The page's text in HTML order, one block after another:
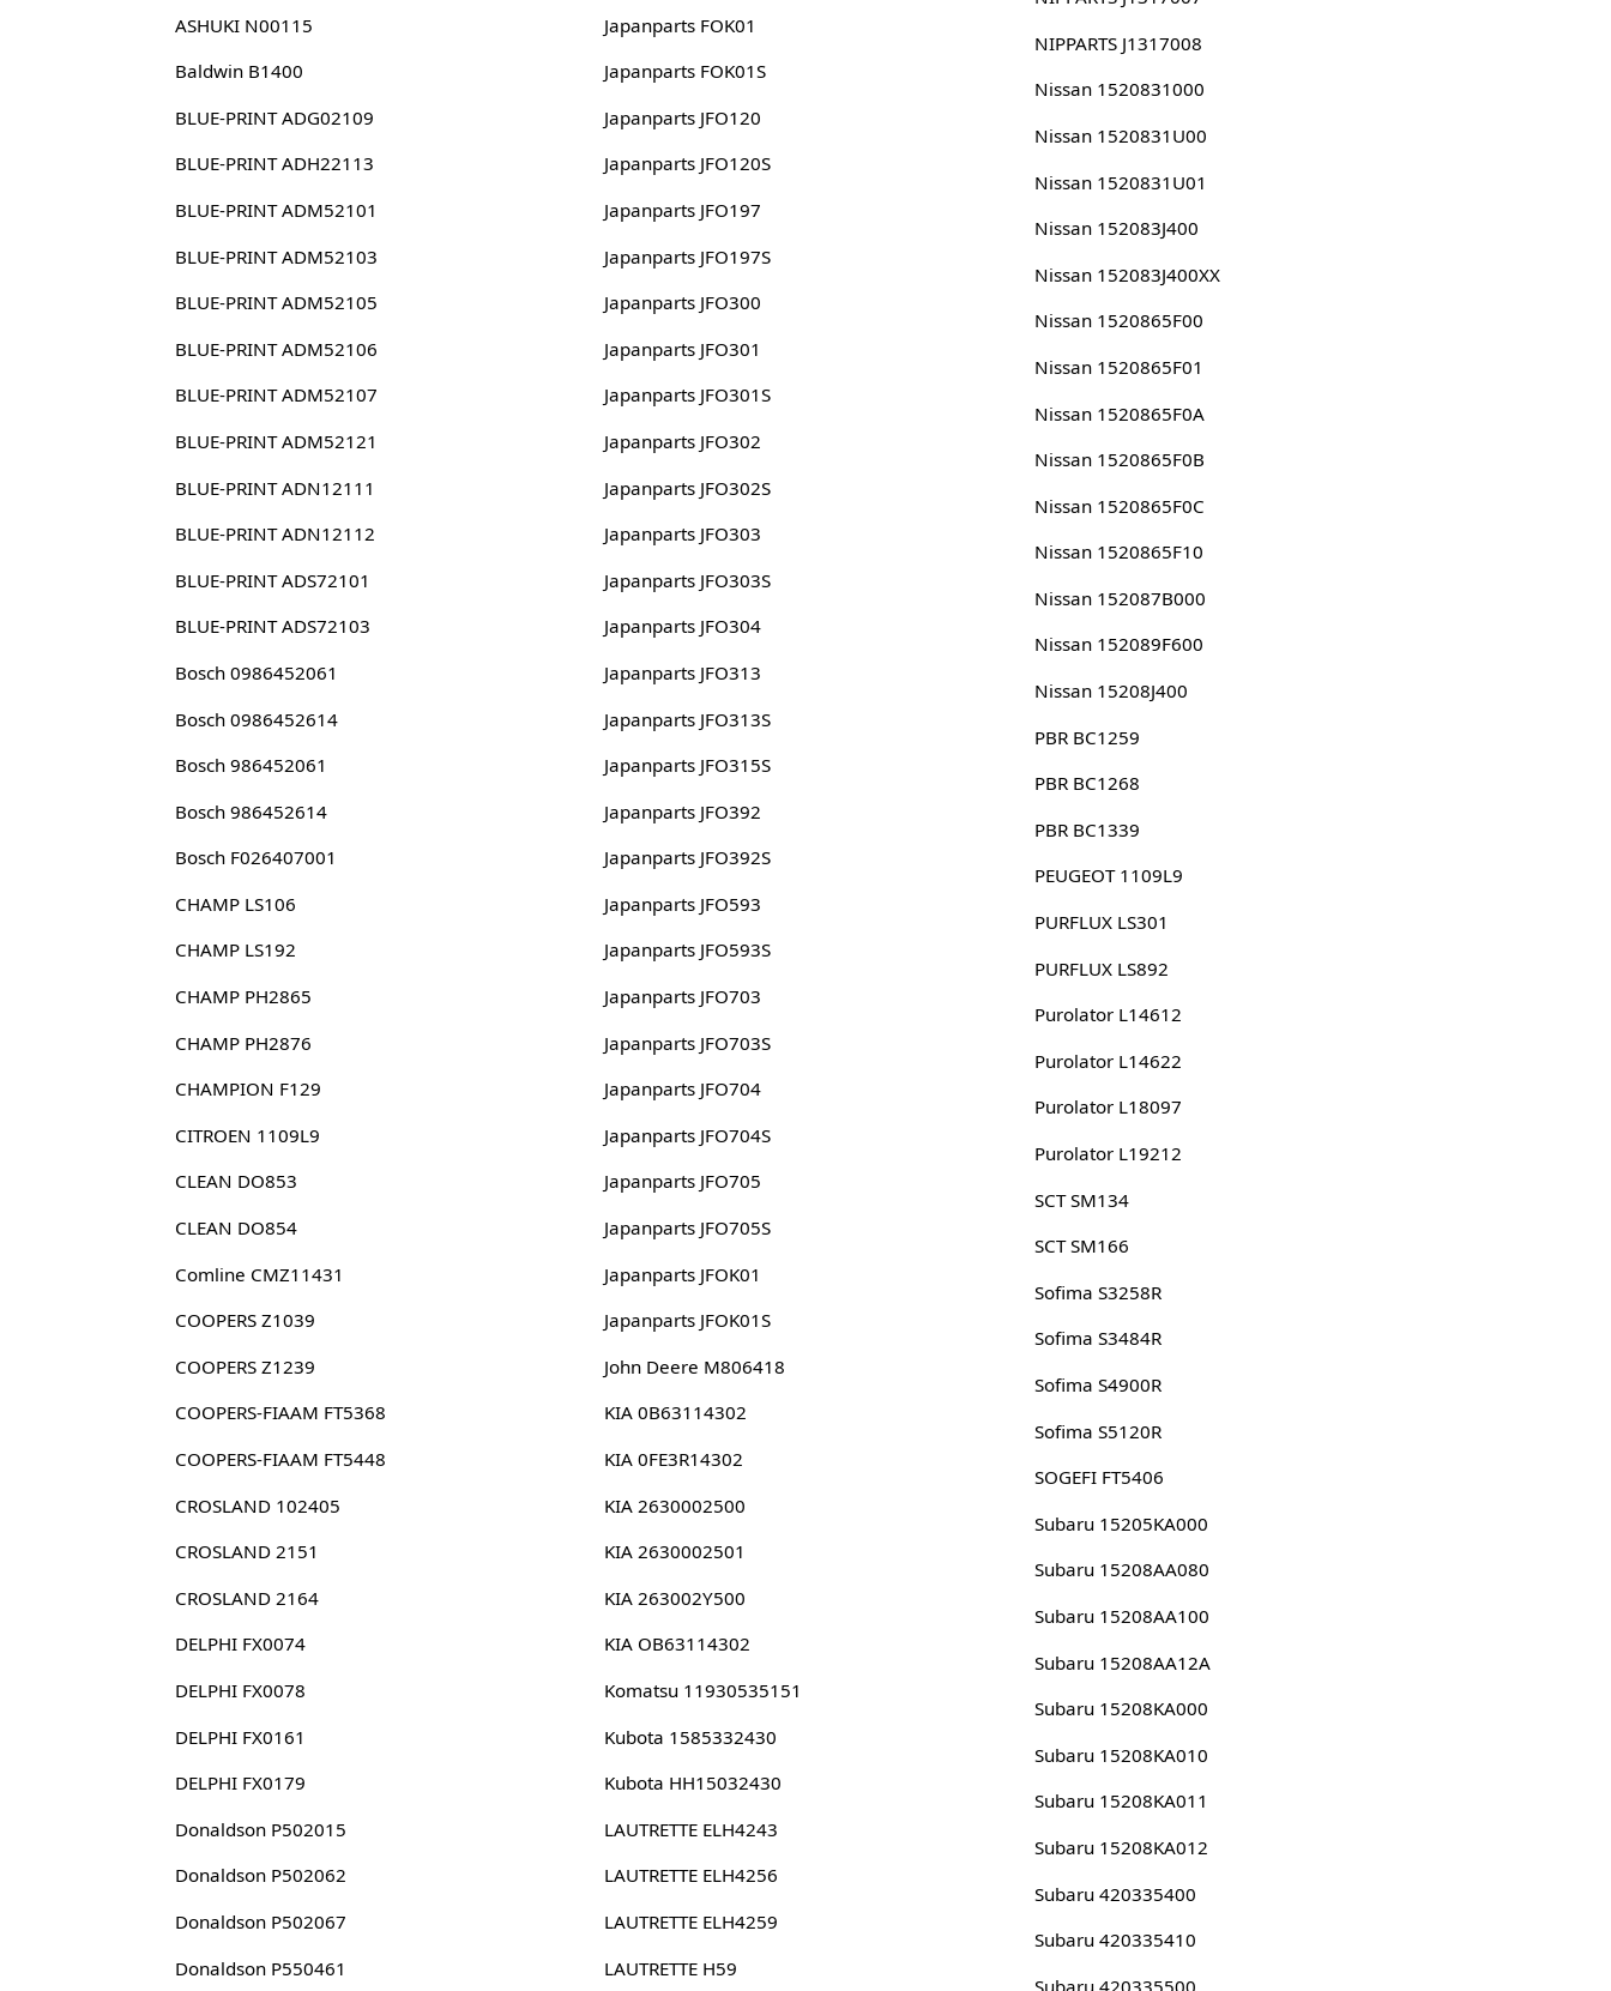
ASHUKI N00115
Baldwin B1400
BLUE-PRINT ADG02109
BLUE-PRINT ADH22113
BLUE-PRINT ADM52101
BLUE-PRINT ADM52103
BLUE-PRINT ADM52105
BLUE-PRINT ADM52106
BLUE-PRINT ADM52107
BLUE-PRINT ADM52121
BLUE-PRINT ADN12111
BLUE-PRINT ADN12112
BLUE-PRINT ADS72101
BLUE-PRINT ADS72103
Bosch 0986452061
Bosch 0986452614
Bosch 986452061
Bosch 986452614
Bosch F026407001
CHAMP LS106
CHAMP LS192
CHAMP PH2865
CHAMP PH2876
CHAMPION F129
CITROEN 1109L9
CLEAN DO853
CLEAN DO854
Comline CMZ11431
COOPERS Z1039
COOPERS Z1239
COOPERS-FIAAM FT5368
COOPERS-FIAAM FT5448
CROSLAND 102405
CROSLAND 2151
CROSLAND 2164
DELPHI FX0074
DELPHI FX0078
DELPHI FX0161
DELPHI FX0179
Donaldson P502015
Donaldson P502062
Donaldson P502067
Donaldson P550461
Japanparts FOK01
Japanparts FOK01S
Japanparts JFO120
Japanparts JFO120S
Japanparts JFO197
Japanparts JFO197S
Japanparts JFO300
Japanparts JFO301
Japanparts JFO301S
Japanparts JFO302
Japanparts JFO302S
Japanparts JFO303
Japanparts JFO303S
Japanparts JFO304
Japanparts JFO313
Japanparts JFO313S
Japanparts JFO315S
Japanparts JFO392
Japanparts JFO392S
Japanparts JFO593
Japanparts JFO593S
Japanparts JFO703
Japanparts JFO703S
Japanparts JFO704
Japanparts JFO704S
Japanparts JFO705
Japanparts JFO705S
Japanparts JFOK01
Japanparts JFOK01S
John Deere M806418
KIA 0B63114302
KIA 0FE3R14302
KIA 2630002500
KIA 2630002501
KIA 263002Y500
KIA OB63114302
Komatsu 11930535151
Kubota 1585332430
Kubota HH15032430
LAUTRETTE ELH4243
LAUTRETTE ELH4256
LAUTRETTE ELH4259
LAUTRETTE H59
NIPPARTS J1317008
Nissan 1520831000
Nissan 1520831U00
Nissan 1520831U01
Nissan 152083J400
Nissan 152083J400XX
Nissan 1520865F00
Nissan 1520865F01
Nissan 1520865F0A
Nissan 1520865F0B
Nissan 1520865F0C
Nissan 1520865F10
Nissan 152087B000
Nissan 152089F600
Nissan 15208J400
PBR BC1259
PBR BC1268
PBR BC1339
PEUGEOT 1109L9
PURFLUX LS301
PURFLUX LS892
Purolator L14612
Purolator L14622
Purolator L18097
Purolator L19212
SCT SM134
SCT SM166
Sofima S3258R
Sofima S3484R
Sofima S4900R
Sofima S5120R
SOGEFI FT5406
Subaru 15205KA000
Subaru 15208AA080
Subaru 15208AA100
Subaru 15208AA12A
Subaru 15208KA000
Subaru 15208KA010
Subaru 15208KA011
Subaru 15208KA012
Subaru 420335400
Subaru 420335410
Subaru 420335500